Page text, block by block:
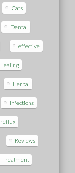
Cats
Dental
effective
Healing
Herbal
Infections
reflux
Reviews
Treatment